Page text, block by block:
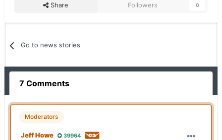
Share Followers 0
Go to news stories
7 Comments
Moderators
Jeff Howe 39964